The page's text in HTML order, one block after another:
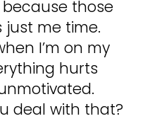
those
just me time.
I’m on my
hurts
deal with that?